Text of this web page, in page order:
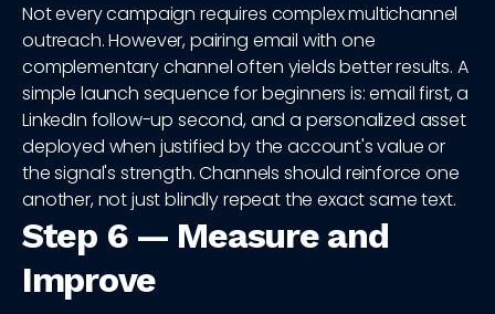
Not every campaign requires complex multichannel
outreach. However, pairing email with one
complementary channel often yields better results. A
simple launch sequence for beginners is: email first, a
LinkedIn follow-up second, and a personalized asset
deployed when justified by the account's value or
the signal's strength. Channels should reinforce one
another, not just blindly repeat the exact same text.
Step 6 — Measure and
Improve